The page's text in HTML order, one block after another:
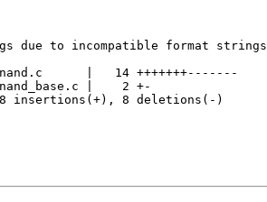
due to incompatible format strings
nand.c      |   14 +++++++-------
|    2 +-
insertions(+), 8 deletions(-)